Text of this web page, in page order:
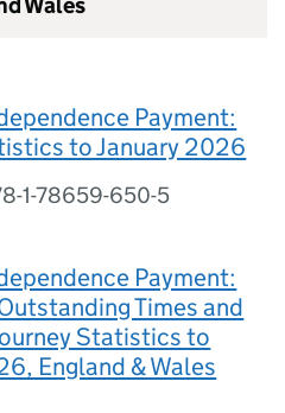
Payment:
to January 2026
1-78659-650-5
Payment:
Times and
Statistics to
England & Wales